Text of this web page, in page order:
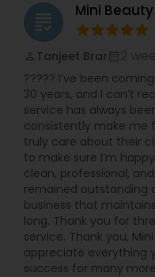
grading Mini
Tanjeet Brar
????? I’ve been
30 years, and I can’t
service has always
consistently make me
truly care about their
to make sure I’m
clean, professional,
remained outstanding
business that
long. Thank you for
service. Thank you,
appreciate everything
success for many